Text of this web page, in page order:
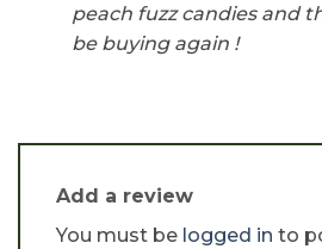
peach fuzz candies and
be buying again !
Add a review
You must be logged in to